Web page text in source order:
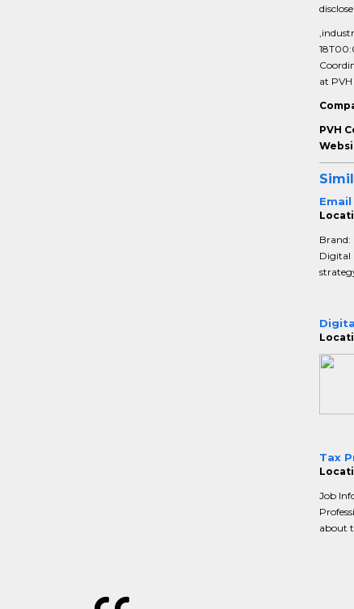
at PVH
PVH
Brand:
Digital
Tax
Job
about